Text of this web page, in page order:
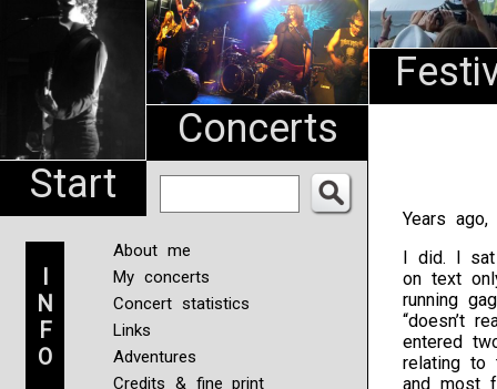
Start
Concerts
I
N
F
O
About me
My concerts
Concert statistics
Links
Adventures
Credits & fine print
Years
I did. I sat
on text
running
“doesn’t
entered
relating to
and most